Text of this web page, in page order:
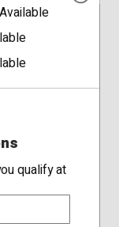
qualify at